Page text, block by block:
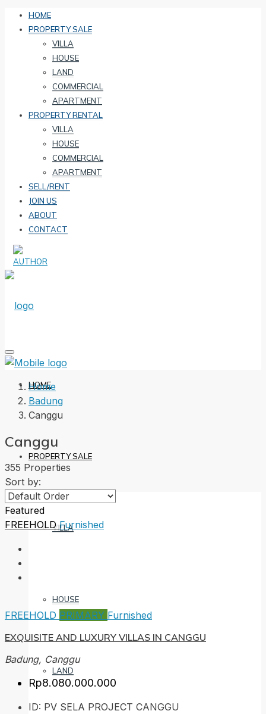
HOME
PROPERTY SALE
VILLA
HOUSE
LAND
COMMERCIAL
APARTMENT
PROPERTY RENTAL
VILLA
HOUSE
COMMERCIAL
APARTMENT
SELL/RENT
JOIN US
ABOUT
CONTACT
HOME
PROPERTY SALE
VILLA
HOUSE
LAND
Home
Badung
Canggu
Canggu
355 Properties
Sort by:
Featured
FREEHOLDFurnished
FREEHOLD PRIMARY Furnished
EXQUISITE AND LUXURY VILLAS IN CANGGU
Badung, Canggu
Rp8.080.000.000
ID: PV SELA PROJECT CANGGU